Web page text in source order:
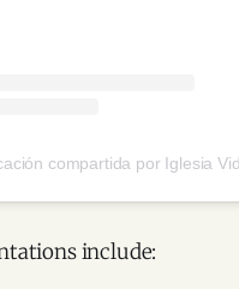
include: